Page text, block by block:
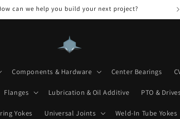
can we help you build your next project?
Components & Hardware Center Bearings
Flanges Lubrication & Oil Additive PTO &
Yokes Universal Joints Weld-In Tube Yokes